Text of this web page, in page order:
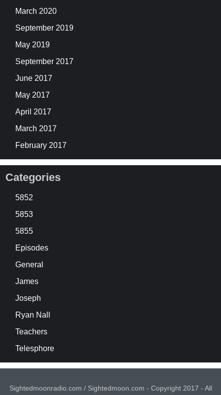
March 2020
September 2019
May 2019
September 2017
June 2017
May 2017
April 2017
March 2017
February 2017
Categories
5852
5853
5855
Episodes
General
James
Joseph
Ryan Nall
Teachers
Telesphore
Sightedmoonradio.com / Sightedmoon.com - Copyright 2017 - All